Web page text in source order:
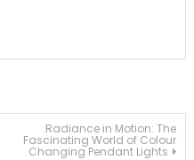
Radiance in Motion: The
Fascinating World of Colour
Changing Pendant Lights